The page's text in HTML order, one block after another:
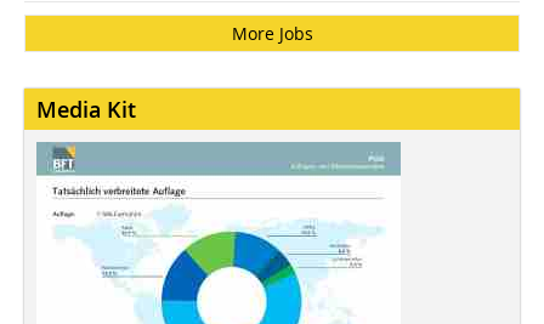
More Jobs
Media Kit